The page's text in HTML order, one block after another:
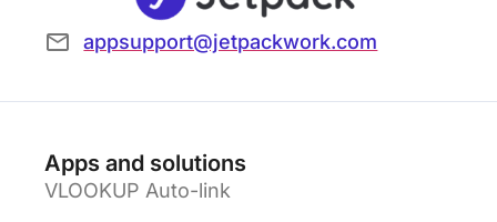
appsupport@jetpackwork.com
Apps and solutions
VLOOKUP Auto-link